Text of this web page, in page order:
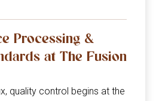
Processing &
at The Fusion
quality control begins at the